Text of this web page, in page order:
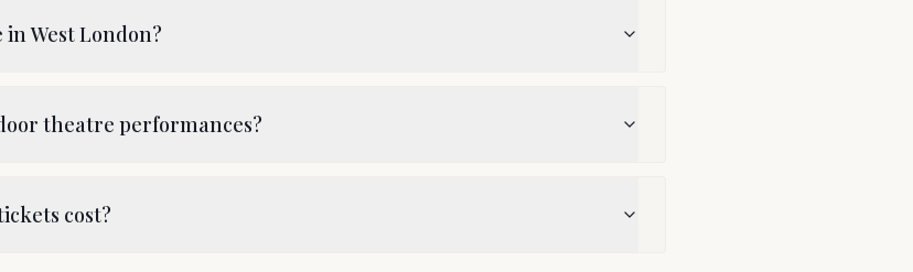
West London?
theatre performances?
cost?